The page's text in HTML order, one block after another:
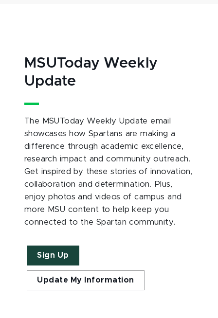
MSUToday Weekly
Update
The MSUToday Weekly Update email
showcases how Spartans are making a
difference through academic excellence,
research impact and community outreach.
Get inspired by these stories of innovation,
collaboration and determination. Plus,
enjoy photos and videos of campus and
more MSU content to help keep you
connected to the Spartan community.
Sign Up
Update My Information